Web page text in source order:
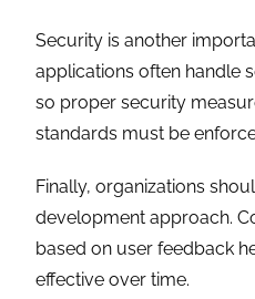
Security is another
applications often handle
so proper security
standards must be
Finally, organizations
development approach.
based on user feedback
effective over time.